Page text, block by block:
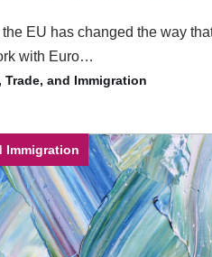
EU has changed the way
with Euro…
and Immigration
Immigration